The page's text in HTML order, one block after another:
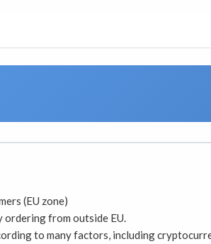
(EU zone)
ordering from outside EU.
to many factors, including